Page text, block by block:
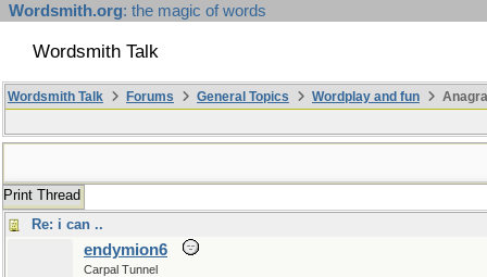
Wordsmith.org: the magic of words
Wordsmith Talk
Wordsmith Talk Forums General Topics Wordplay and fun
Print Thread
Re: i can ..
endymion6
Carpal Tunnel